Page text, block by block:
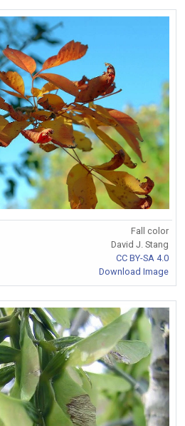
Fall color
David J. Stang
CC BY-SA 4.0
Download Image